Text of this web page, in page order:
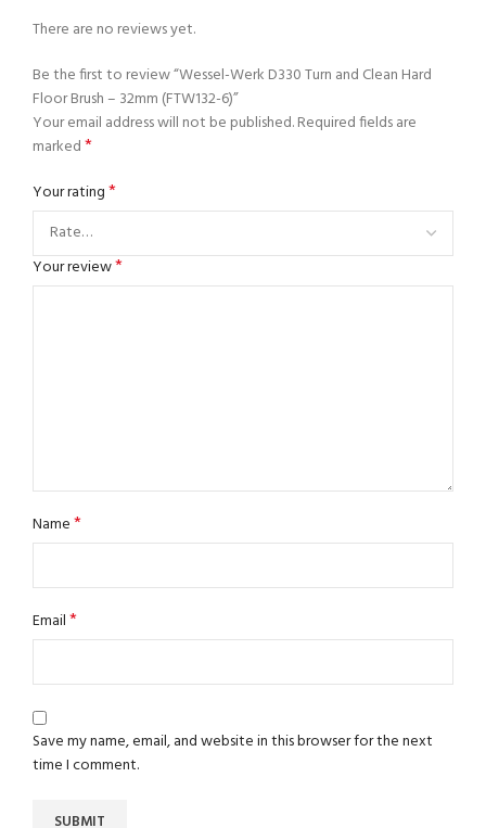
There are no reviews yet.
Be the first to review “Wessel-Werk D330 Turn and Clean Hard
Floor Brush – 32mm (FTW132-6)”
Your email address will not be published.Required fields are
marked*
Your rating*
Your review*
Name*
Email*
Save my name, email, and website in this browser for the next
time I comment.